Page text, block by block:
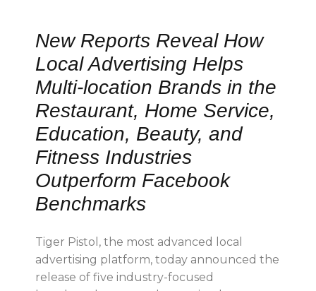
New Reports Reveal How
Local Advertising Helps
Multi-location Brands in the
Restaurant, Home Service,
Education, Beauty, and
Fitness Industries
Outperform Facebook
Benchmarks
Tiger Pistol, the most advanced local
advertising platform, today announced the
release of five industry-focused